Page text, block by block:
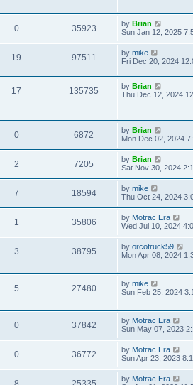
0 35923 by Brian
Sun Jan 12, 2025
19 97511 by mike
Fri Dec 20, 2024
17 135735 by Brian
Thu Dec 12, 2024
0 6872 by Brian
Mon Dec 02, 2024
2 7205 by Brian
Sat Nov 30, 2024
7 18594 by mike
Thu Oct 24, 2024
1 35806 by Motrac Era
Wed Jul 10, 2024
3 38795 by orcotruck59
Mon Apr 08, 2024
5 27480 by mike
Sun Feb 25, 2024
0 37842 by Motrac Era
Sun May 07, 2023
0 36772 by Motrac Era
Sun Apr 23, 2023
by Motrac Era